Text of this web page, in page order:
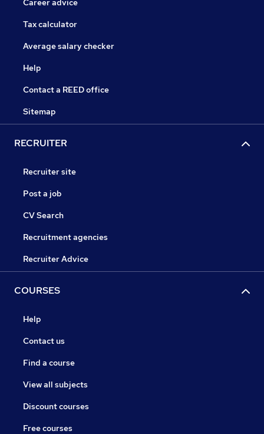
Career advice
Tax calculator
Average salary checker
Help
Contact a REED office
Sitemap
RECRUITER
Recruiter site
Post a job
CV Search
Recruitment agencies
Recruiter Advice
COURSES
Help
Contact us
Find a course
View all subjects
Discount courses
Free courses